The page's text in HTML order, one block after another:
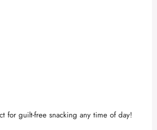
for guilt-free snacking any time of day!